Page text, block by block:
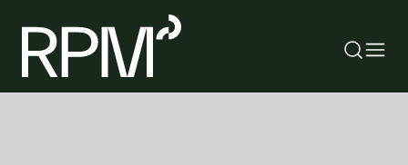
RETURN